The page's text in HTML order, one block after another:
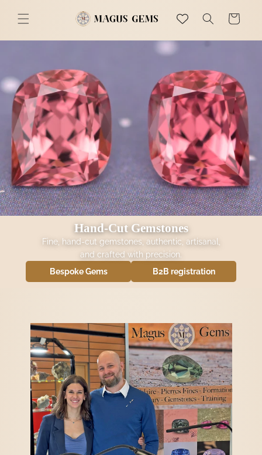
content
Cart
Hand-Cut Gemstones
Fine, hand-cut gemstones, authentic, artisanal,
and crafted with precision.
Bespoke Gems
B2B registration